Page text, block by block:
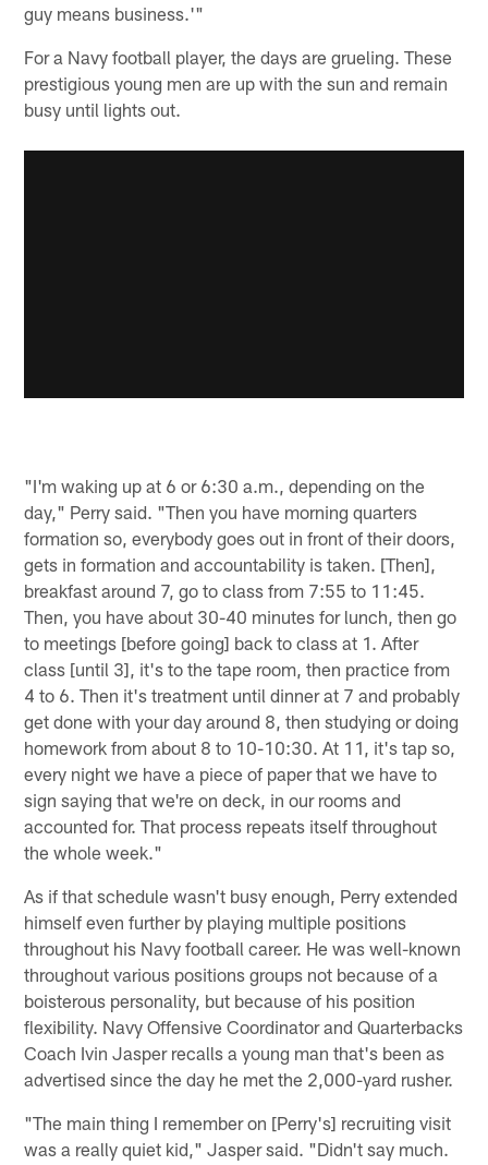
guy means business.'"
For a Navy football player, the days are grueling. These
prestigious young men are up with the sun and remain
busy until lights out.
"I'm waking up at 6 or 6:30 a.m., depending on the
day," Perry said. "Then you have morning quarters
formation so, everybody goes out in front of their doors,
gets in formation and accountability is taken. [Then],
breakfast around 7, go to class from 7:55 to 11:45.
Then, you have about 30-40 minutes for lunch, then go
to meetings [before going] back to class at 1. After
class [until 3], it's to the tape room, then practice from
4 to 6. Then it's treatment until dinner at 7 and probably
get done with your day around 8, then studying or doing
homework from about 8 to 10-10:30. At 11, it's tap so,
every night we have a piece of paper that we have to
sign saying that we're on deck, in our rooms and
accounted for. That process repeats itself throughout
the whole week."
As if that schedule wasn't busy enough, Perry extended
himself even further by playing multiple positions
throughout his Navy football career. He was well-known
throughout various positions groups not because of a
boisterous personality, but because of his position
flexibility. Navy Offensive Coordinator and Quarterbacks
Coach Ivin Jasper recalls a young man that's been as
advertised since the day he met the 2,000-yard rusher.
"The main thing I remember on [Perry's] recruiting visit
was a really quiet kid," Jasper said. "Didn't say much.